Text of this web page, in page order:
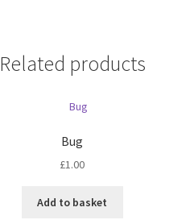
Related products
Bug
£1.00
Add to basket